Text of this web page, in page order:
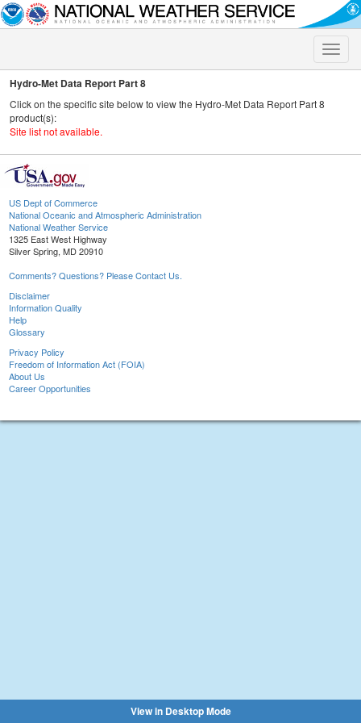
Toggle
Hydro-Met Data Report Part 8
Click on the specific site below to view the Hydro-Met Data Report Part 8
product(s):
Site list not available.
US Dept of Commerce
National Oceanic and Atmospheric Administration
National Weather Service
1325 East West Highway
Silver Spring, MD 20910
Comments? Questions? Please Contact Us.
Disclaimer
Information Quality
Help
Glossary
Privacy Policy
Freedom of Information Act (FOIA)
About Us
Career Opportunities
View in Desktop Mode